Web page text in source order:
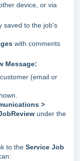
device, or via
saved to the job's
with comments
Message:
(email or
>
under the
to the Service Job